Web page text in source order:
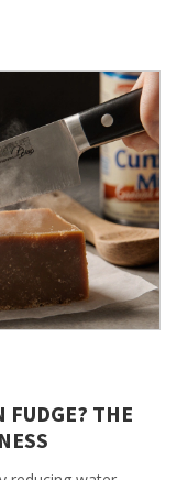
FUDGE? THE